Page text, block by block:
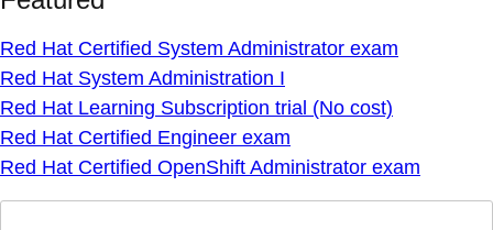
Red Hat Certified System Administrator exam
Red Hat System Administration I
Red Hat Learning Subscription trial (No cost)
Red Hat Certified Engineer exam
Red Hat Certified OpenShift Administrator exam